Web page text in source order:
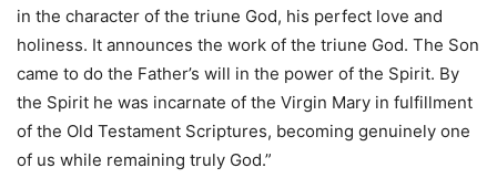
in the character of the triune God, his perfect love and
holiness. It announces the work of the triune God. The Son
came to do the Father’s will in the power of the Spirit. By
the Spirit he was incarnate of the Virgin Mary in fulfillment
of the Old Testament Scriptures, becoming genuinely one
of us while remaining truly God.”